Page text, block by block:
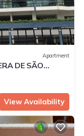
Apartment
DE SÃO
View Availability